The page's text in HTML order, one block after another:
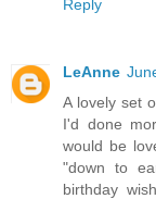
Reply
LeAnne
A lovely set
I'd done
would be
"down to
birthday